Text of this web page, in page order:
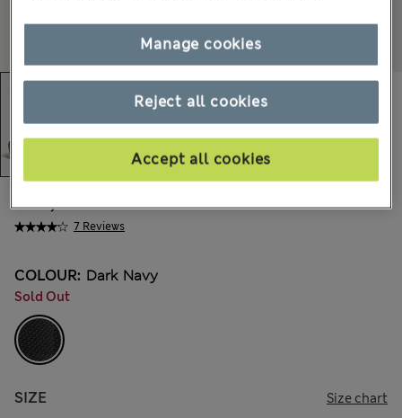
7 Reviews
€54,00
COLOUR: Dark Navy
Sold Out
SIZE Size chart
Reject all cookies
Accept all cookies
Manage cookies